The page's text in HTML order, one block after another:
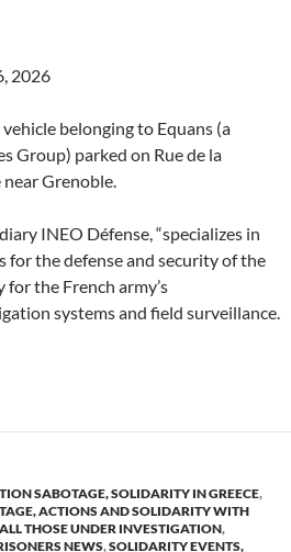
2026
belonging to Equans (a
Group) parked on Rue de la
Grenoble.
INEO Défense, “specializes in
for the defense and security of the
for the French army’s
systems and field surveillance.
(Isère)France : No Prison, No
SABOTAGE, SOLIDARITY IN GREECE,
ACTIONS AND SOLIDARITY WITH
THOSE UNDER INVESTIGATION,
NEWS,SOLIDARITY EVENTS,